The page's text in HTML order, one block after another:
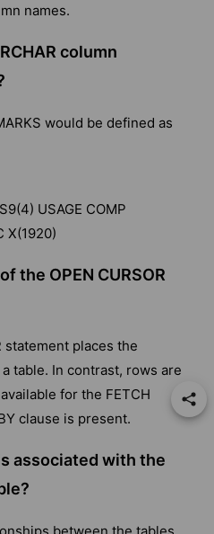
names.
column
would be defined as
USAGE COMP
X(1920)
the OPEN CURSOR
statement places the
table. In contrast, rows are
for the FETCH
clause is present.
associated with the
between the tables